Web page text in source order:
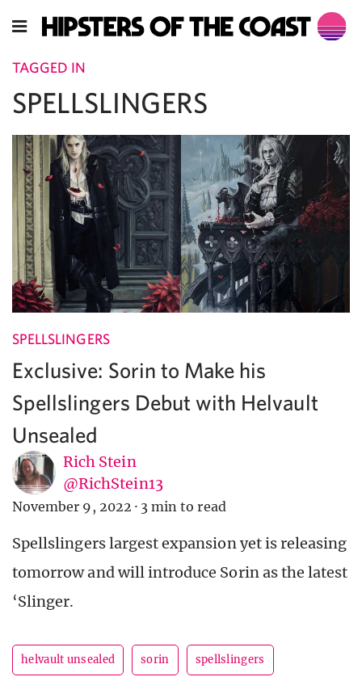
TAGGED IN
SPELLSLINGERS
SPELLSLINGERS
Exclusive: Sorin to Make his
Spellslingers Debut with Helvault
Unsealed
Rich Stein
@RichStein13
November 9, 2022 · 3 min to read
Spellslingers largest expansion yet is releasing
tomorrow and will introduce Sorin as the latest
‘Slinger.
helvault unsealed sorin spellslingers